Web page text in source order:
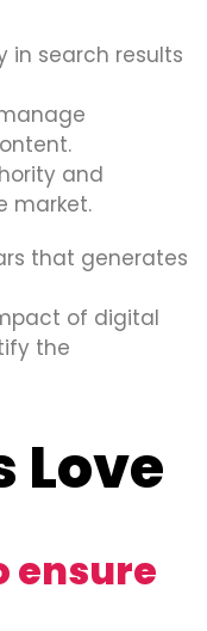
in search results
and
market.
that generates
of digital
the
Love
ensure